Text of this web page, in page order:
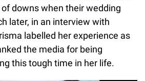
downs when their wedding
later, in an interview with
labelled her experience as
the media for being
this tough time in her life.